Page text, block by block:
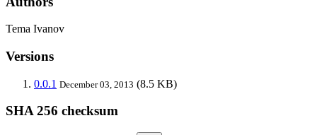
Tema Ivanov
Versions
0.0.1 December 03, 2013 (8.5 KB)
SHA 256 checksum